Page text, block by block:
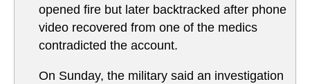
opened fire but later backtracked after phone
video recovered from one of the medics
contradicted the account.
On Sunday, the military said an investigation